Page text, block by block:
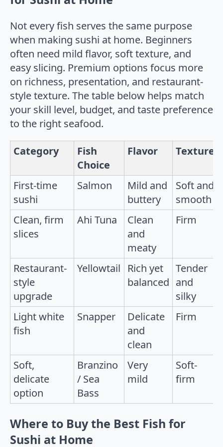
Not every fish serves the same purpose
when making sushi at home. Beginners
often need mild flavor, soft texture, and
easy slicing. Premium options focus more
on richness, presentation, and restaurant-
style texture. The table below helps match
your skill level, budget, and taste preference
to the right seafood.
Category
Fish
Choice
Flavor Texture
First-time
sushi
Salmon
Mild and
buttery
Soft and
smooth
Clean, firm
slices
Ahi Tuna
Clean
and
meaty
Firm
Restaurant-
style
upgrade
Yellowtail
Rich yet
balanced
Tender
and
silky
Light white
fish
Snapper
Delicate
and
clean
Firm
Soft,
delicate
option
Branzino
/ Sea
Bass
Very
mild
Soft-
firm
Where to Buy the Best Fish for
Sushi at Home